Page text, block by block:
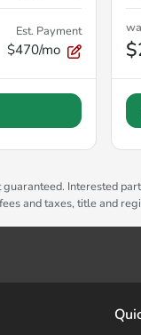
Est. Payment
$470/mo
Interested
and taxes, title and